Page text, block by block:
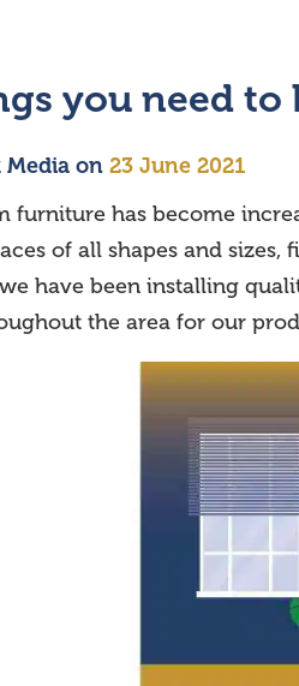
you need
Media on 23 June 2021
furniture has become
of all shapes and
we have been installing
the area for our